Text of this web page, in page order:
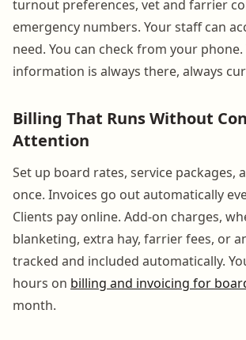
turnout preferences, vet and farrier
emergency numbers. Your staff can
need. You can check from your phone.
information is always there, always
Billing That Runs Without
Attention
Set up board rates, service packages,
once. Invoices go out automatically
Clients pay online. Add-on charges,
blanketing, extra hay, farrier fees, or
tracked and included automatically.
hours on billing and invoicing for
month.